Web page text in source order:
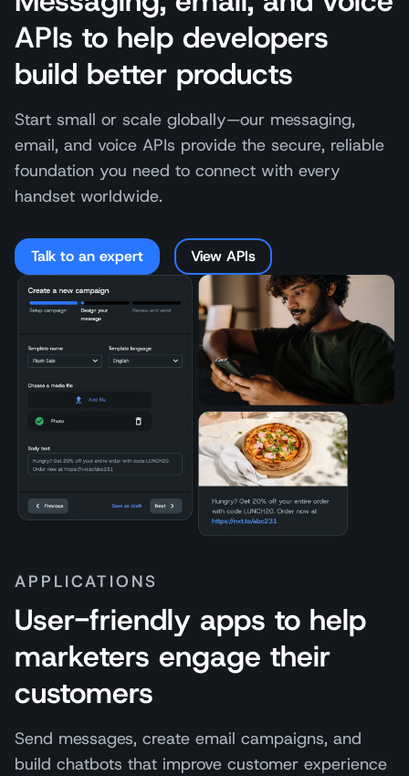
APIs to help developers
build better products
Start small or scale globally—our messaging,
email, and voice APIs provide the secure, reliable
foundation you need to connect with every
handset worldwide.
Talk to an expert View APIs
APPLICATIONS
User-friendly apps to help
marketers engage their
customers
Send messages, create email campaigns, and
build chatbots that improve customer experience